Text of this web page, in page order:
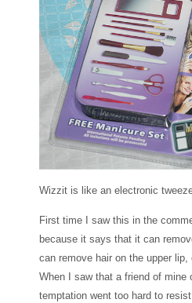
Wizzit is like an electronic
First time I saw this in the
because it says that it can
can remove hair on the upper
When I saw that a friend of mine
temptation went too hard to